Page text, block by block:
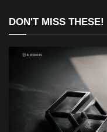
DON'T MISS THESE!